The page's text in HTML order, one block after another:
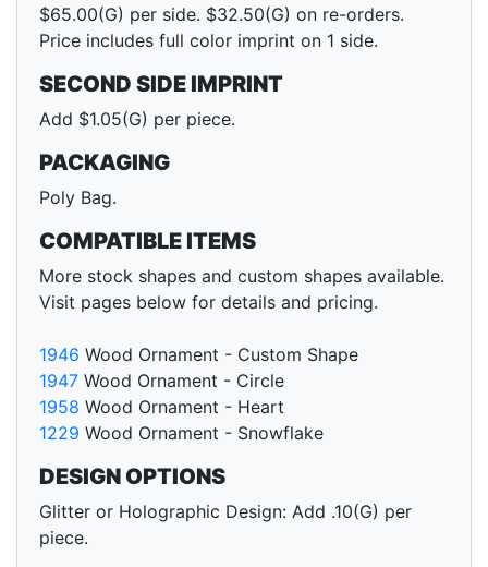
$65.00(G) per side. $32.50(G) on re-orders.
Price includes full color imprint on 1 side.
SECOND SIDE IMPRINT
Add $1.05(G) per piece.
PACKAGING
Poly Bag.
COMPATIBLE ITEMS
More stock shapes and custom shapes available.
Visit pages below for details and pricing.
1946 Wood Ornament - Custom Shape
1947 Wood Ornament - Circle
1958 Wood Ornament - Heart
1229 Wood Ornament - Snowflake
DESIGN OPTIONS
Glitter or Holographic Design: Add .10(G) per
piece.